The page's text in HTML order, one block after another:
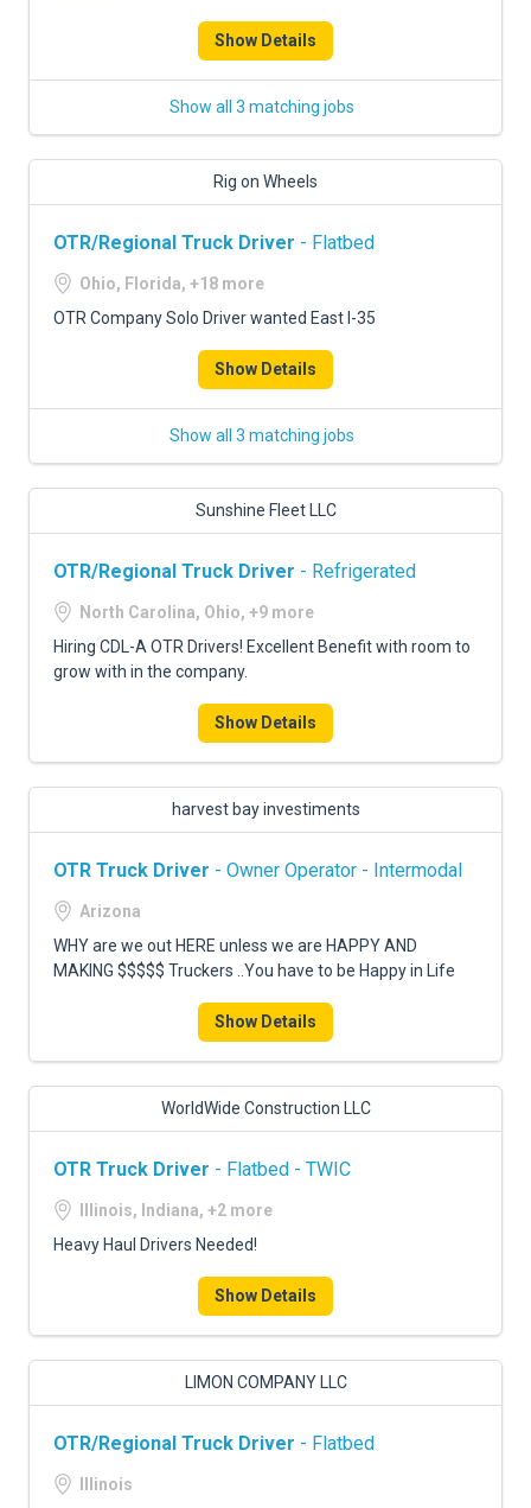
Show Details
Show all 3 matching jobs
Rig on Wheels
OTR/Regional Truck Driver - Flatbed
Ohio, Florida, +18 more
OTR Company Solo Driver wanted East I-35
Show Details
Show all 3 matching jobs
Sunshine Fleet LLC
OTR/Regional Truck Driver - Refrigerated
North Carolina, Ohio, +9 more
Hiring CDL-A OTR Drivers! Excellent Benefit with room to
grow with in the company.
Show Details
harvest bay investiments
OTR Truck Driver - Owner Operator - Intermodal
Arizona
WHY are we out HERE unless we are HAPPY AND
MAKING $$$$$ Truckers ..You have to be Happy in Life
Show Details
WorldWide Construction LLC
OTR Truck Driver - Flatbed - TWIC
Illinois, Indiana, +2 more
Heavy Haul Drivers Needed!
Show Details
LIMON COMPANY LLC
OTR/Regional Truck Driver - Flatbed
Illinois